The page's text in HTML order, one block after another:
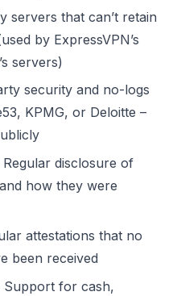
servers that can’t retain
by ExpressVPN’s
servers)
security and no-logs
KPMG, or Deloitte –
Regular disclosure of
how they were
attestations that no
been received
Support for cash,